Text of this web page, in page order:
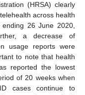
(HRSA) clearly
across health
26 June 2020,
a decrease of
usage reports were
to note that health
reported the lowest
of 20 weeks when
cases continue to